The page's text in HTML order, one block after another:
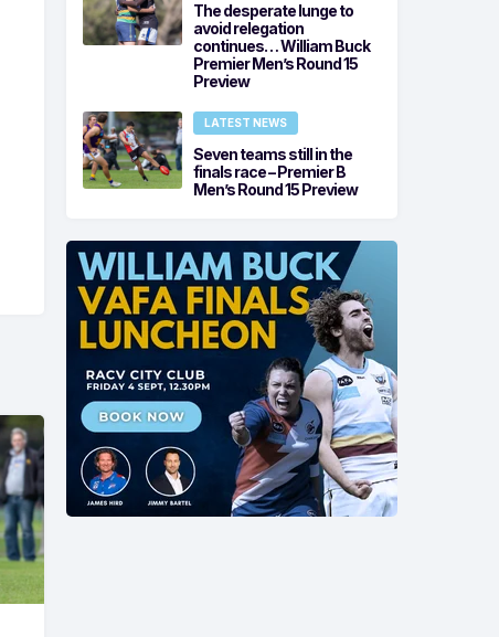
The desperate lunge to
avoid relegation
continues… William Buck
Premier Men’s Round 15
Preview
LATEST NEWS
Seven teams still in the
finals race – Premier B
Men’s Round 15 Preview